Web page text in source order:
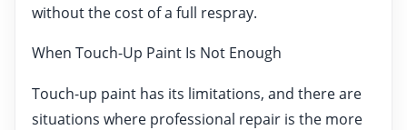
without the cost of a full respray.
When Touch-Up Paint Is Not Enough
Touch-up paint has its limitations, and there are
situations where professional repair is the more